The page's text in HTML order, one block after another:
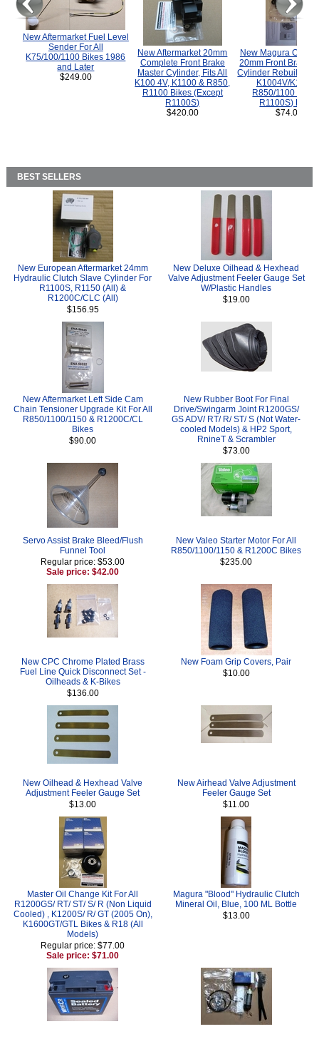
New Aftermarket Fuel Level
Sender For All
K75/100/1100 Bikes 1986
and Later
$249.00
New Aftermarket 20mm
Complete Front Brake
Master Cylinder, Fits All
K100 4V, K1100 & R850,
R1100 Bikes (Except
R1100S)
$420.00
New Magura
20mm Front Brake
Cylinder Rebuild Kit
K1004V/K1100
R850/1100
R1100S) Bikes.
$74.00
BEST SELLERS
New European Aftermarket 24mm
Hydraulic Clutch Slave Cylinder For
R1100S, R1150 (All) &
R1200C/CLC (All)
$156.95
New Deluxe Oilhead & Hexhead
Valve Adjustment Feeler Gauge Set
W/Plastic Handles
$19.00
New Aftermarket Left Side Cam
Chain Tensioner Upgrade Kit For All
R850/1100/1150 & R1200C/CL
Bikes
$90.00
New Rubber Boot For Final
Drive/Swingarm Joint R1200GS/
GS ADV/ RT/ R/ ST/ S (Not Water-
cooled Models) & HP2 Sport,
RnineT & Scrambler
$73.00
Servo Assist Brake Bleed/Flush
Funnel Tool
Regular price: $53.00
Sale price: $42.00
New Valeo Starter Motor For All
R850/1100/1150 & R1200C Bikes
$235.00
New CPC Chrome Plated Brass
Fuel Line Quick Disconnect Set -
Oilheads & K-Bikes
$136.00
New Foam Grip Covers, Pair
$10.00
New Oilhead & Hexhead Valve
Adjustment Feeler Gauge Set
$13.00
New Airhead Valve Adjustment
Feeler Gauge Set
$11.00
Master Oil Change Kit For All
R1200GS/ RT/ ST/ S/ R (Non Liquid
Cooled) , K1200S/ R/ GT (2005 On),
K1600GT/GTL Bikes & R18 (All
Models)
Regular price: $77.00
Sale price: $71.00
Magura "Blood" Hydraulic Clutch
Mineral Oil, Blue, 100 ML Bottle
$13.00